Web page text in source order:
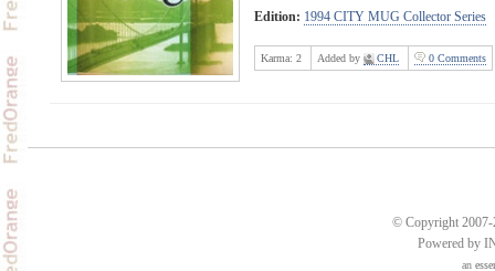
Edition: 1994 CITY MUG Collector Series
Karma: 2 Added by CHL 0 Comments
© Copyright 2007-
Powered by
an